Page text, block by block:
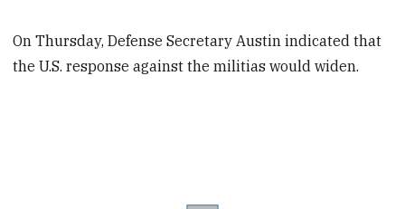
On Thursday, Defense Secretary Austin indicated that
the U.S. response against the militias would widen.